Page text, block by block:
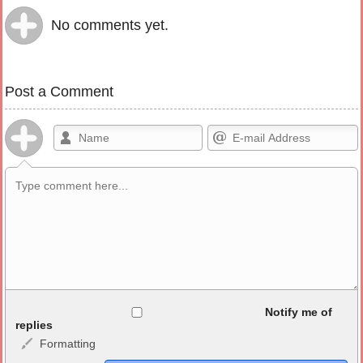
No comments yet.
Post a Comment
<b>, <strong>, <u>, <i>, <em>, <s>, <big>, <small>, <sup>,
Notify me of
replies
Formatting